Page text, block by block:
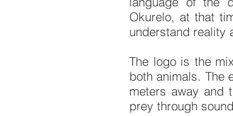
Okurelo, at that
understand reality
The logo is the
both animals. The
meters away and
prey through